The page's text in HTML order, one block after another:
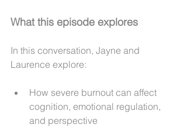
What this episode explores
In this conversation, Jayne and
Laurence explore:
How severe burnout can affect
cognition, emotional regulation,
and perspective